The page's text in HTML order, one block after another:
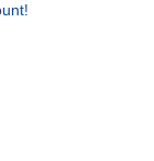
to sort
the